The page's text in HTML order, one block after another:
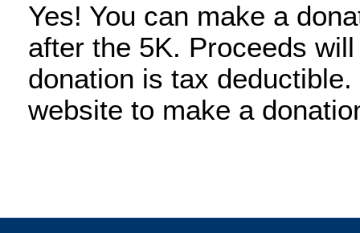
Yes! You can make a
after the 5K. Proceeds
donation is tax
website to make a